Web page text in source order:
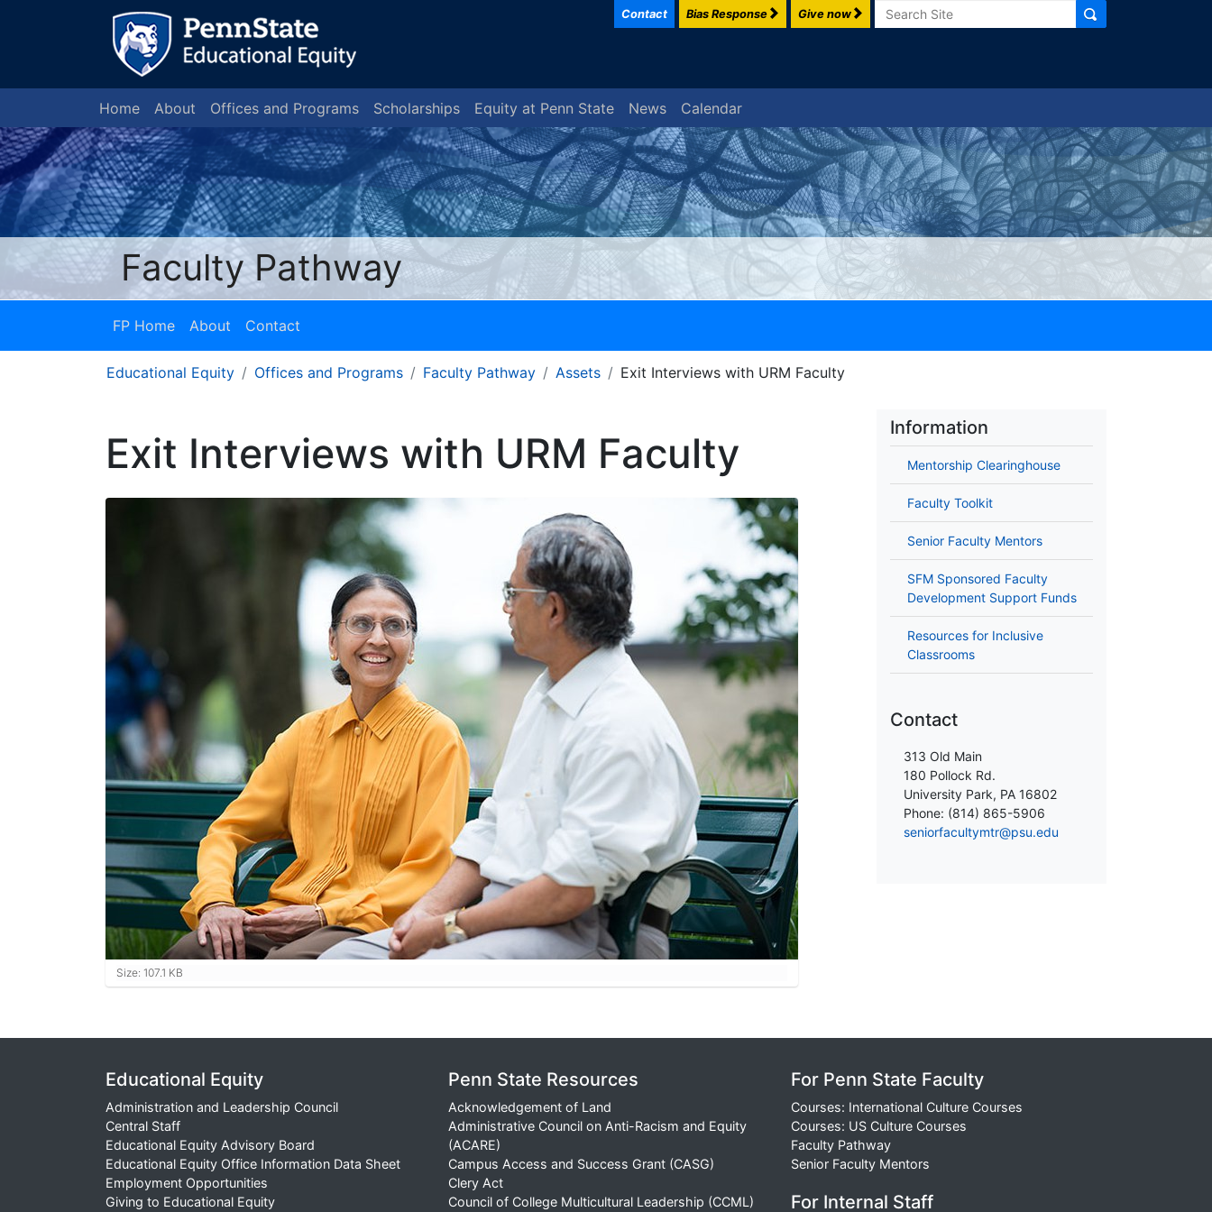
Contact Bias Response Give now
Home About Offices and Programs Scholarships Equity at Penn State News Calendar
Faculty Pathway
FP Home About Contact
Educational Equity Offices and Programs Faculty Pathway Assets Exit Interviews with URM Faculty
Exit Interviews with URM Faculty
Click to view full-size image…
Size: 107.1 KB
Information
Mentorship Clearinghouse
Faculty Toolkit
Senior Faculty Mentors
SFM Sponsored Faculty
Development Support Funds
Resources for Inclusive
Classrooms
Contact
313 Old Main
180 Pollock Rd.
University Park, PA 16802
Phone: (814) 865-5906
seniorfacultymtr@psu.edu
Educational Equity
Administration and Leadership Council
Central Staff
Educational Equity Advisory Board
Educational Equity Office Information Data Sheet
Employment Opportunities
Giving to Educational Equity
Penn State Resources
Acknowledgement of Land
Administrative Council on Anti-Racism and Equity
(ACARE)
Campus Access and Success Grant (CASG)
Clery Act
Council of College Multicultural Leadership (CCML)
For Penn State Faculty
Courses: International Culture Courses
Courses: US Culture Courses
Faculty Pathway
Senior Faculty Mentors
For Internal Staff